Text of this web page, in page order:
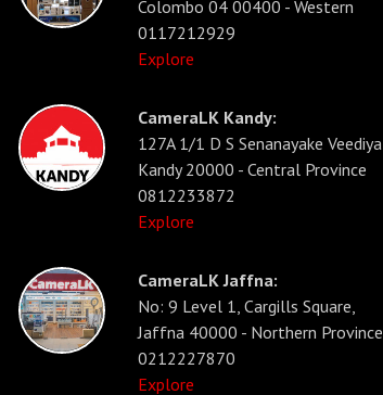
Colombo 04 00400 - Western
0117212929
Explore
CameraLK Kandy:
127A 1/1 D S Senanayake Veediya
Kandy 20000 - Central Province
0812233872
Explore
CameraLK Jaffna:
No: 9 Level 1, Cargills Square,
Jaffna 40000 - Northern Province
0212227870
Explore